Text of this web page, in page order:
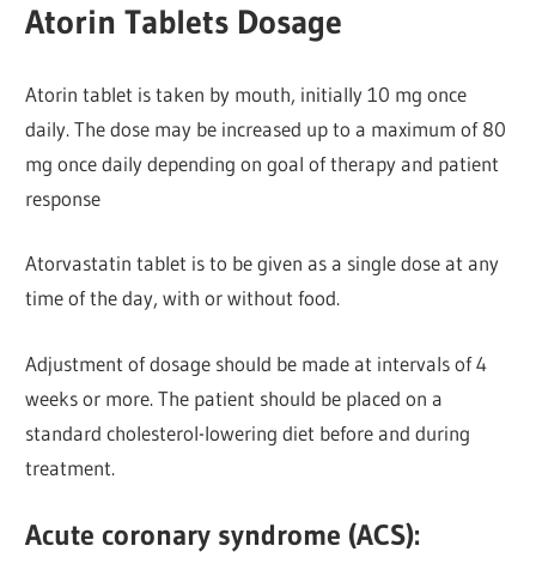
Atorin Tablets Dosage
Atorin tablet is taken by mouth, initially 10 mg once
daily. The dose may be increased up to a maximum of 80
mg once daily depending on goal of therapy and patient
response
Atorvastatin tablet is to be given as a single dose at any
time of the day, with or without food.
Adjustment of dosage should be made at intervals of 4
weeks or more. The patient should be placed on a
standard cholesterol-lowering diet before and during
treatment.
Acute coronary syndrome (ACS):